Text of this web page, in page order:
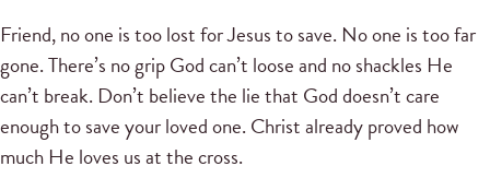
Friend, no one is too lost for Jesus to save. No one is too far
gone. There’s no grip God can’t loose and no shackles He
can’t break. Don’t believe the lie that God doesn’t care
enough to save your loved one. Christ already proved how
much He loves us at the cross.